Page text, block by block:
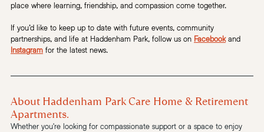
place where learning, friendship, and compassion come together.
If you’d like to keep up to date with future events, community
partnerships, and life at Haddenham Park, follow us on Facebook and
Instagram for the latest news.
About Haddenham Park Care Home & Retirement
Apartments.
Whether you're looking for compassionate support or a space to enjoy